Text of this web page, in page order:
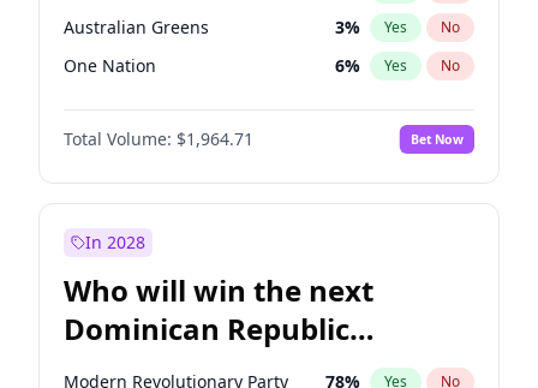
Australian Greens 3% Yes No
One Nation 6% Yes No
Total Volume: $1,964.71 Bet Now
In 2028
Who will win the next
Dominican Republic
Chamber of Deputies
Modern Revolutionary Party 78% Yes No